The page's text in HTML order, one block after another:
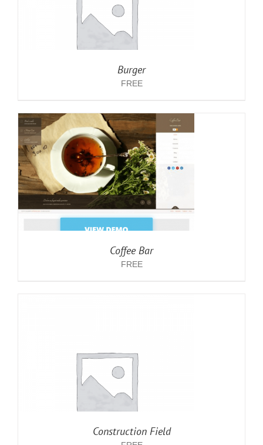
Burger
FREE
Coffee Bar
FREE
Construction Field